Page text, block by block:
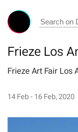
Frieze Los
Frieze Art Fair Los
14 Feb - 16 Feb, 2020